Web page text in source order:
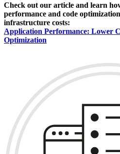
Check out our article and learn
performance and code
infrastructure costs:
Application Performance: Lower
Optimization